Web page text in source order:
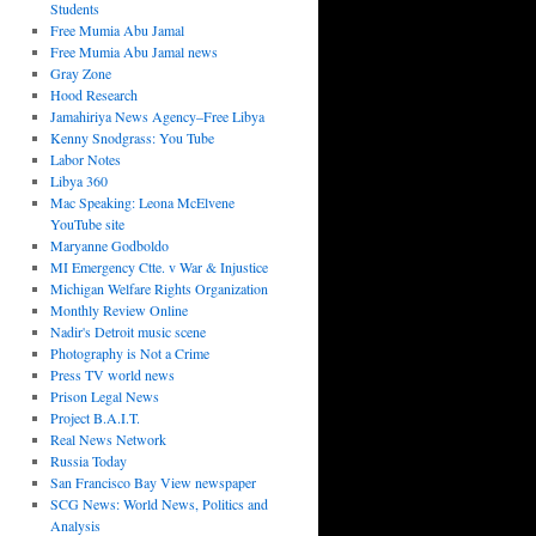
Students
Free Mumia Abu Jamal
Free Mumia Abu Jamal news
Gray Zone
Hood Research
Jamahiriya News Agency–Free Libya
Kenny Snodgrass: You Tube
Labor Notes
Libya 360
Mac Speaking: Leona McElvene
YouTube site
Maryanne Godboldo
MI Emergency Ctte. v War & Injustice
Michigan Welfare Rights Organization
Monthly Review Online
Nadir's Detroit music scene
Photography is Not a Crime
Press TV world news
Prison Legal News
Project B.A.I.T.
Real News Network
Russia Today
San Francisco Bay View newspaper
SCG News: World News, Politics and
Analysis